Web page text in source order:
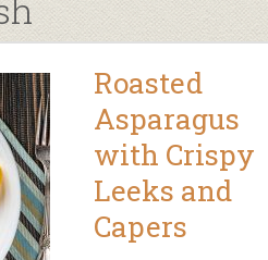
Roasted
Asparagus
with Crispy
Leeks and
Capers